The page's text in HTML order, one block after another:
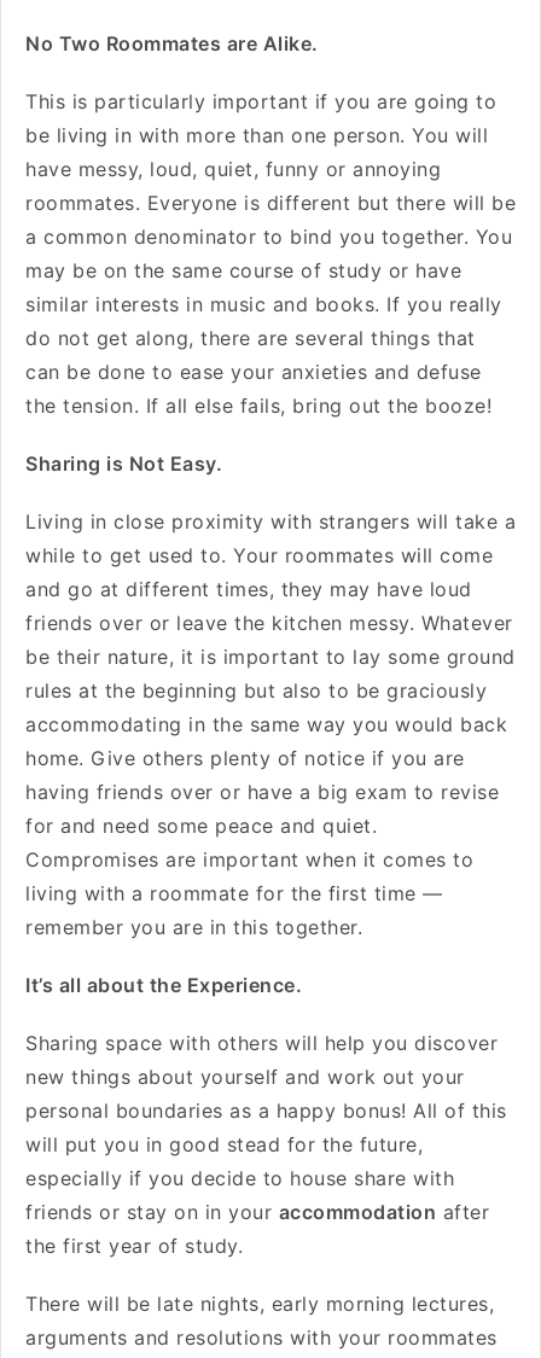
No Two Roommates are Alike.
This is particularly important if you are going to
be living in with more than one person. You will
have messy, loud, quiet, funny or annoying
roommates. Everyone is different but there will be
a common denominator to bind you together. You
may be on the same course of study or have
similar interests in music and books. If you really
do not get along, there are several things that
can be done to ease your anxieties and defuse
the tension. If all else fails, bring out the booze!
Sharing is Not Easy.
Living in close proximity with strangers will take a
while to get used to. Your roommates will come
and go at different times, they may have loud
friends over or leave the kitchen messy. Whatever
be their nature, it is important to lay some ground
rules at the beginning but also to be graciously
accommodating in the same way you would back
home. Give others plenty of notice if you are
having friends over or have a big exam to revise
for and need some peace and quiet.
Compromises are important when it comes to
living with a roommate for the first time —
remember you are in this together.
It’s all about the Experience.
Sharing space with others will help you discover
new things about yourself and work out your
personal boundaries as a happy bonus! All of this
will put you in good stead for the future,
especially if you decide to house share with
friends or stay on in your accommodation after
the first year of study.
There will be late nights, early morning lectures,
arguments and resolutions with your roommates